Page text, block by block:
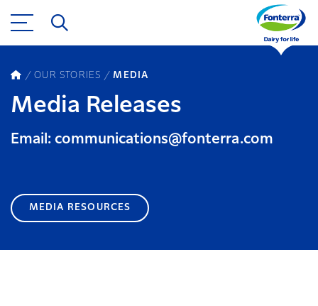
OUR STORIES MEDIA
Media Releases
Email: communications@fonterra.com
MEDIA RESOURCES